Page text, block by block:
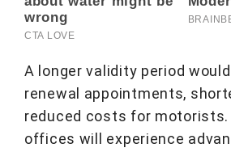
A longer validity period
renewal appointments,
reduced costs for motorists.
offices will experience